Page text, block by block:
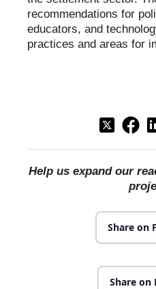
recommendations for
educators, and
practices and areas for
Help us expand our
Share on
Share on